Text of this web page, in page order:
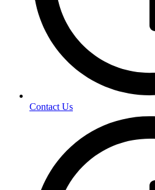
Contact Us